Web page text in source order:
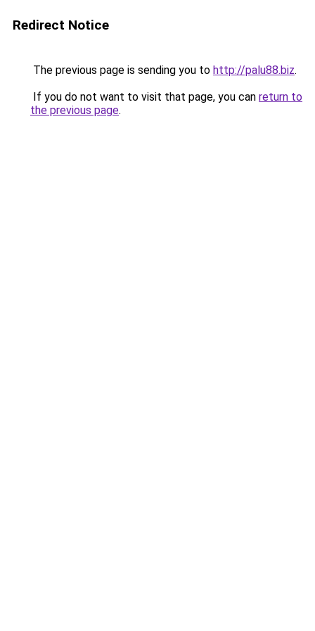
Redirect Notice
The previous page is sending you to http://palu88.biz.
If you do not want to visit that page, you can return to
the previous page.